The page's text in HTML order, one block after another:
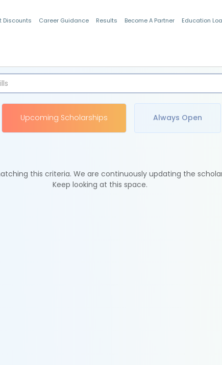
Discounts Career Guidance Results Become A Partner Education
Upcoming Scholarships Always Open
this criteria. We are continuously updating the
Keep looking at this space.